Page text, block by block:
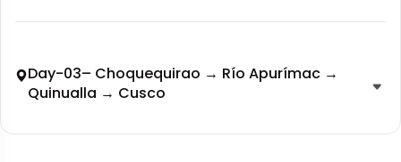
Day-03– Choquequirao → Río Apurímac →
Quinualla → Cusco